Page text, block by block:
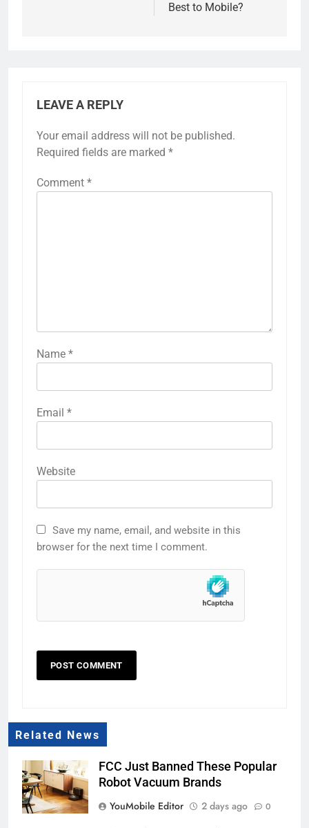
Best to Mobile?
LEAVE A REPLY
Your email address will not be published.
Required fields are marked *
Comment *
Name *
Email *
Website
Save my name, email, and website in this
browser for the next time I comment.
Related News
FCC Just Banned These Popular
Robot Vacuum Brands
YouMobile Editor
2 days ago 0